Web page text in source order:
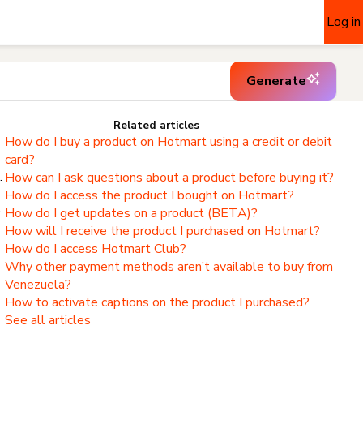
Log in
Generate
Related articles
How do I buy a product on Hotmart using a credit or debit
card?
How can I ask questions about a product before buying it?
How do I access the product I bought on Hotmart?
How do I get updates on a product (BETA)?
How will I receive the product I purchased on Hotmart?
How do I access Hotmart Club?
Why other payment methods aren’t available to buy from
Venezuela?
How to activate captions on the product I purchased?
See all articles